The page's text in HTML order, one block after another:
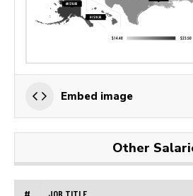
Embed image
Other
# JOB TITLE